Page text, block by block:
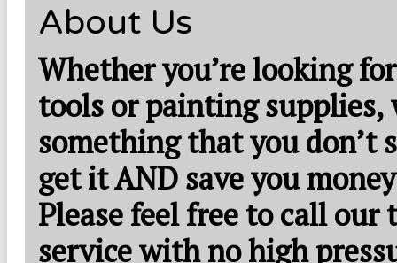
About Us
Whether you’re looking
tools or painting supplies,
something that you don’t
get it AND save you
Please feel free to call
service with no high